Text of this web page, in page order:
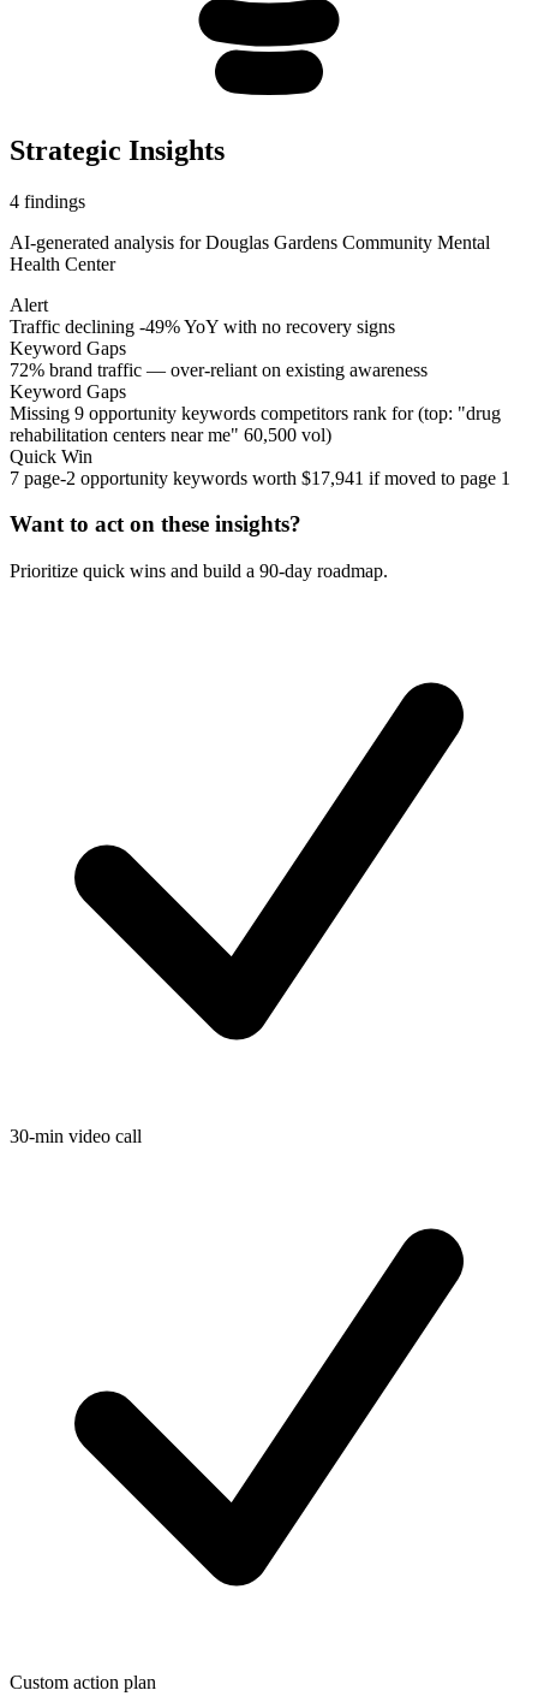
Strategic Insights
4 findings
AI-generated analysis forDouglas Gardens Community Mental
Health Center
Alert
Traffic declining -49% YoY with no recovery signs
Keyword Gaps
72% brand traffic — over-reliant on existing awareness
Keyword Gaps
Missing 9 opportunity keywords competitors rank for (top: "drug
rehabilitation centers near me" 60,500 vol)
Quick Win
7 page-2 opportunity keywords worth $17,941 if moved to page 1
Want to act on these insights?
Prioritize quick wins and build a 90-day roadmap.
30-min video call
Custom action plan